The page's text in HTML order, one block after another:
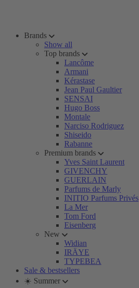
Brands
Show all
Top brands
Lancôme
Armani
Kérastase
Jean Paul Gaultier
SENSAI
Hugo Boss
Montale
Narciso Rodriguez
Shiseido
Rabanne
Premium brands
Yves Saint Laurent
GIVENCHY
GUERLAIN
Parfums de Marly
INITIO Parfums Privés
La Mer
Tom Ford
Eisenberg
New
Widian
IRÄYE
TYPEBEA
Sale & bestsellers
☀️ Summer